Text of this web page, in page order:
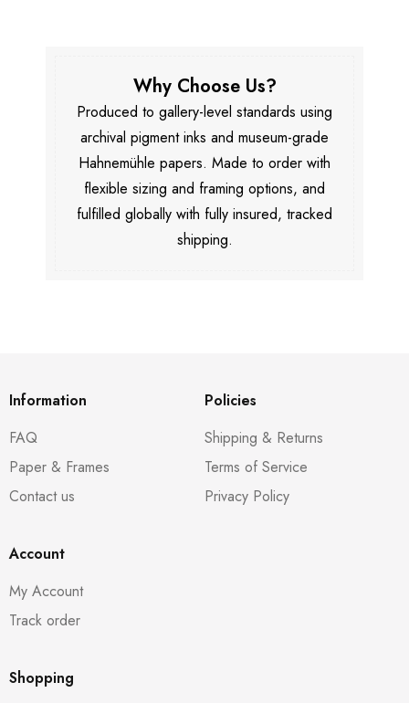
Why Choose Us?
Produced to gallery-level standards using
archival pigment inks and museum-grade
Hahnemühle papers. Made to order with
flexible sizing and framing options, and
fulfilled globally with fully insured, tracked
shipping.
Information
FAQ
Paper & Frames
Contact us
Policies
Shipping & Returns
Terms of Service
Privacy Policy
Account
My Account
Track order
Shopping